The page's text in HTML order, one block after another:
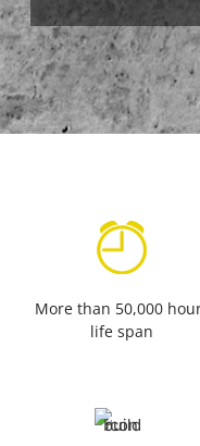
More than 50,000
life span